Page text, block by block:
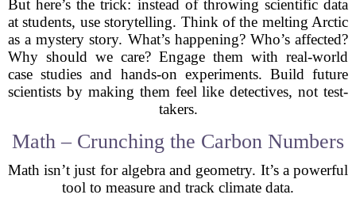
But here’s the trick: instead of throwing scientific data
at students, use storytelling. Think of the melting Arctic
as a mystery story. What’s happening? Who’s affected?
Why should we care? Engage them with real-world
case studies and hands-on experiments. Build future
scientists by making them feel like detectives, not test-
takers.
Math – Crunching the Carbon Numbers
Math isn’t just for algebra and geometry. It’s a powerful
tool to measure and track climate data.